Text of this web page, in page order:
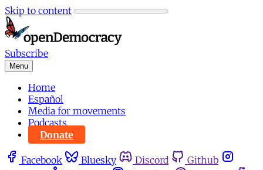
Skip to content
Subscribe
Menu
Home
Español
Media for movements
Podcasts
Donate
Facebook Bluesky Discord
Github